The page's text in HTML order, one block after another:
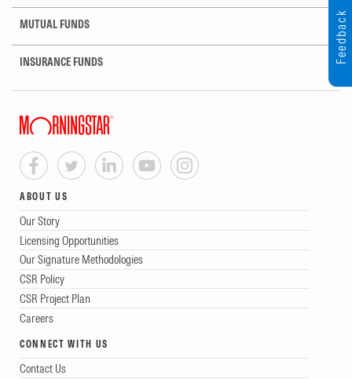
MUTUAL FUNDS
INSURANCE FUNDS
ABOUT US
Our Story
Licensing Opportunities
Our Signature Methodologies
CSR Policy
CSR Project Plan
Careers
CONNECT WITH US
Contact Us
Feedback